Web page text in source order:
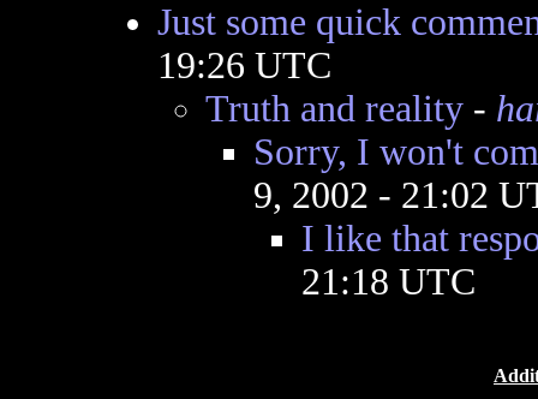
Just some quick
19:26 UTC
Truth and reality-
Sorry, I won't
9, 2002 - 21:02
I like that
21:18 UTC